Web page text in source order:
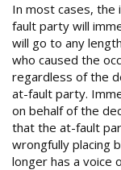
MOTORCYCLE
OTHER
PARALYSIS CASES
PEDESTRIAN
PREMISES
PRODUCT
In most cases, the
fault party will
will go to any
who caused the
regardless of the
at-fault party.
on behalf of the
that the at-fault
wrongfully placing
longer has a voice